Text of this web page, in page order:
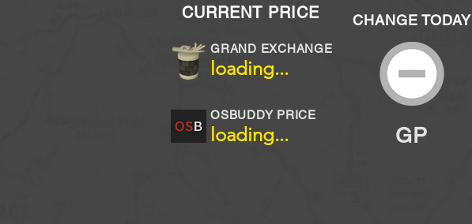
CURRENT PRICE
loading...
GRAND EXCHANGE
OSBUDDY PRICE
loading...
CHANGE TODAY
GP